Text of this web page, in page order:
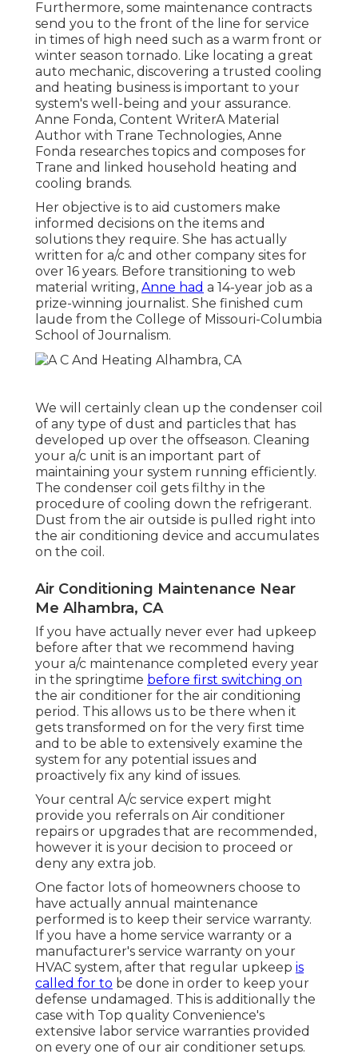
Furthermore, some maintenance contracts
send you to the front of the line for service
in times of high need such as a warm front or
winter season tornado. Like locating a great
auto mechanic, discovering a trusted cooling
and heating business is important to your
system's well-being and your assurance.
Anne Fonda, Content WriterA Material
Author with Trane Technologies, Anne
Fonda researches topics and composes for
Trane and linked household heating and
cooling brands.
Her objective is to aid customers make
informed decisions on the items and
solutions they require. She has actually
written for a/c and other company sites for
over 16 years. Before transitioning to web
material writing, Anne had a 14-year job as a
prize-winning journalist. She finished cum
laude from the College of Missouri-Columbia
School of Journalism.
We will certainly clean up the condenser coil
of any type of dust and particles that has
developed up over the offseason. Cleaning
your a/c unit is an important part of
maintaining your system running efficiently.
The condenser coil gets filthy in the
procedure of cooling down the refrigerant.
Dust from the air outside is pulled right into
the air conditioning device and accumulates
on the coil.
Air Conditioning Maintenance Near
Me Alhambra, CA
If you have actually never ever had upkeep
before after that we recommend having
your a/c maintenance completed every year
in the springtime before first switching on
the air conditioner for the air conditioning
period. This allows us to be there when it
gets transformed on for the very first time
and to be able to extensively examine the
system for any potential issues and
proactively fix any kind of issues.
Your central A/c service expert might
provide you referrals on Air conditioner
repairs or upgrades that are recommended,
however it is your decision to proceed or
deny any extra job.
One factor lots of homeowners choose to
have actually annual maintenance
performed is to keep their service warranty.
If you have a home service warranty or a
manufacturer's service warranty on your
HVAC system, after that regular upkeep is
called for to be done in order to keep your
defense undamaged. This is additionally the
case with Top quality Convenience's
extensive labor service warranties provided
on every one of our air conditioner setups.